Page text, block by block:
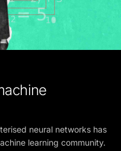
neural networks has
learning community.